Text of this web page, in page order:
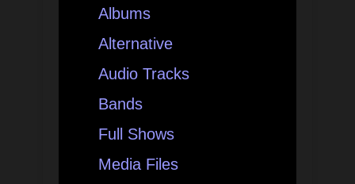
Albums
Alternative
Audio Tracks
Bands
Full Shows
Media Files